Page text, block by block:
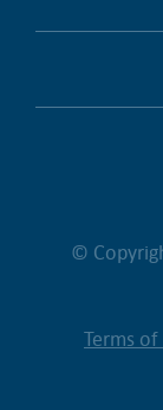
©
Terms of